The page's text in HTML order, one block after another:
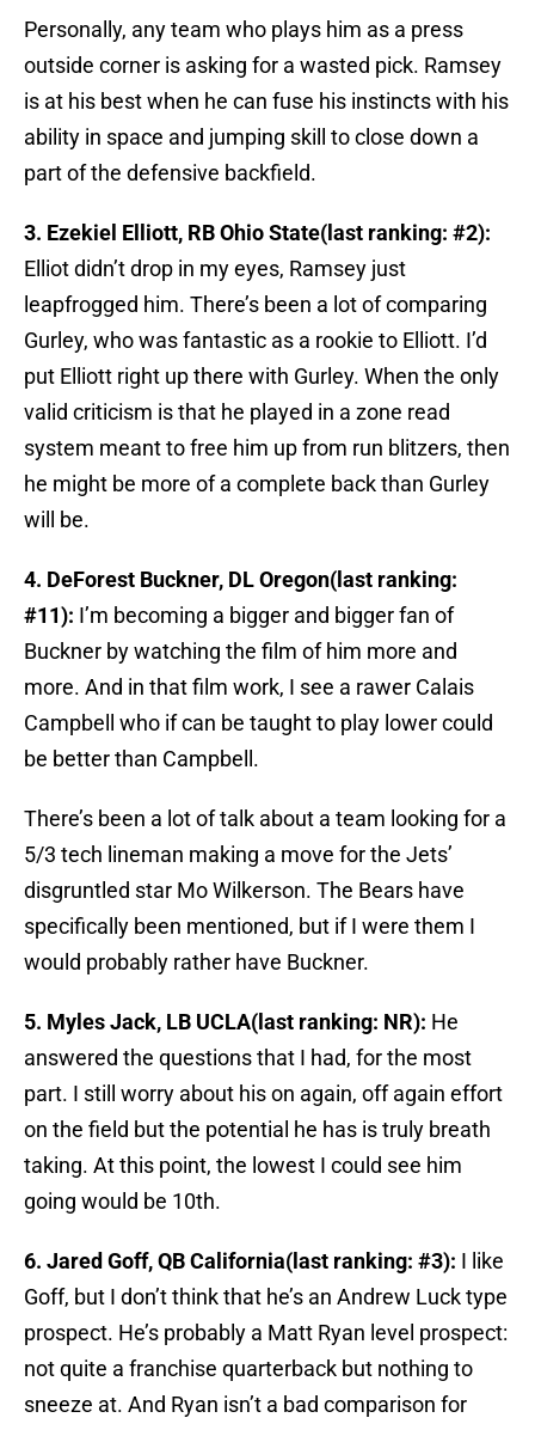
Personally, any team who plays him as a press
outside corner is asking for a wasted pick. Ramsey
is at his best when he can fuse his instincts with his
ability in space and jumping skill to close down a
part of the defensive backfield.
3. Ezekiel Elliott, RB Ohio State(last ranking: #2):
Elliot didn’t drop in my eyes, Ramsey just
leapfrogged him. There’s been a lot of comparing
Gurley, who was fantastic as a rookie to Elliott. I’d
put Elliott right up there with Gurley. When the only
valid criticism is that he played in a zone read
system meant to free him up from run blitzers, then
he might be more of a complete back than Gurley
will be.
4. DeForest Buckner, DL Oregon(last ranking:
#11): I’m becoming a bigger and bigger fan of
Buckner by watching the film of him more and
more. And in that film work, I see a rawer Calais
Campbell who if can be taught to play lower could
be better than Campbell.
There’s been a lot of talk about a team looking for a
5/3 tech lineman making a move for the Jets’
disgruntled star Mo Wilkerson. The Bears have
specifically been mentioned, but if I were them I
would probably rather have Buckner.
5. Myles Jack, LB UCLA(last ranking: NR): He
answered the questions that I had, for the most
part. I still worry about his on again, off again effort
on the field but the potential he has is truly breath
taking. At this point, the lowest I could see him
going would be 10th.
6. Jared Goff, QB California(last ranking: #3): I like
Goff, but I don’t think that he’s an Andrew Luck type
prospect. He’s probably a Matt Ryan level prospect:
not quite a franchise quarterback but nothing to
sneeze at. And Ryan isn’t a bad comparison for